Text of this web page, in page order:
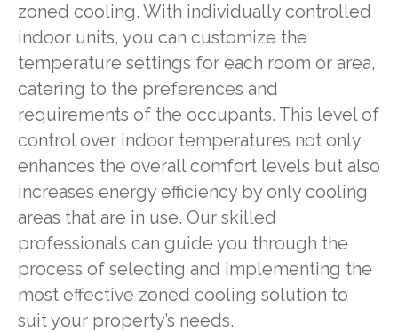
zoned cooling. With individually controlled
indoor units, you can customize the
temperature settings for each room or area,
catering to the preferences and
requirements of the occupants. This level of
control over indoor temperatures not only
enhances the overall comfort levels but also
increases energy efficiency by only cooling
areas that are in use. Our skilled
professionals can guide you through the
process of selecting and implementing the
most effective zoned cooling solution to
suit your property’s needs.